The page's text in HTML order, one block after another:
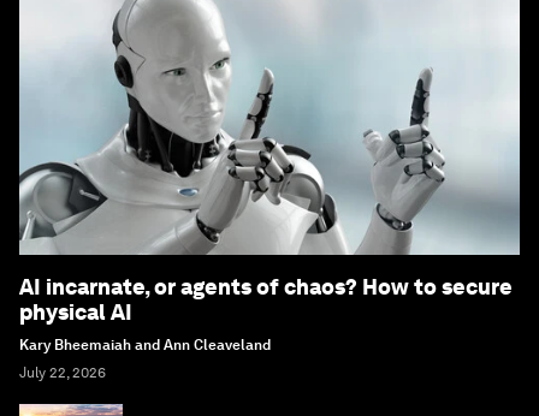
AI incarnate, or agents of chaos? How to secure
physical AI
Kary Bheemaiah and Ann Cleaveland
July 22, 2026